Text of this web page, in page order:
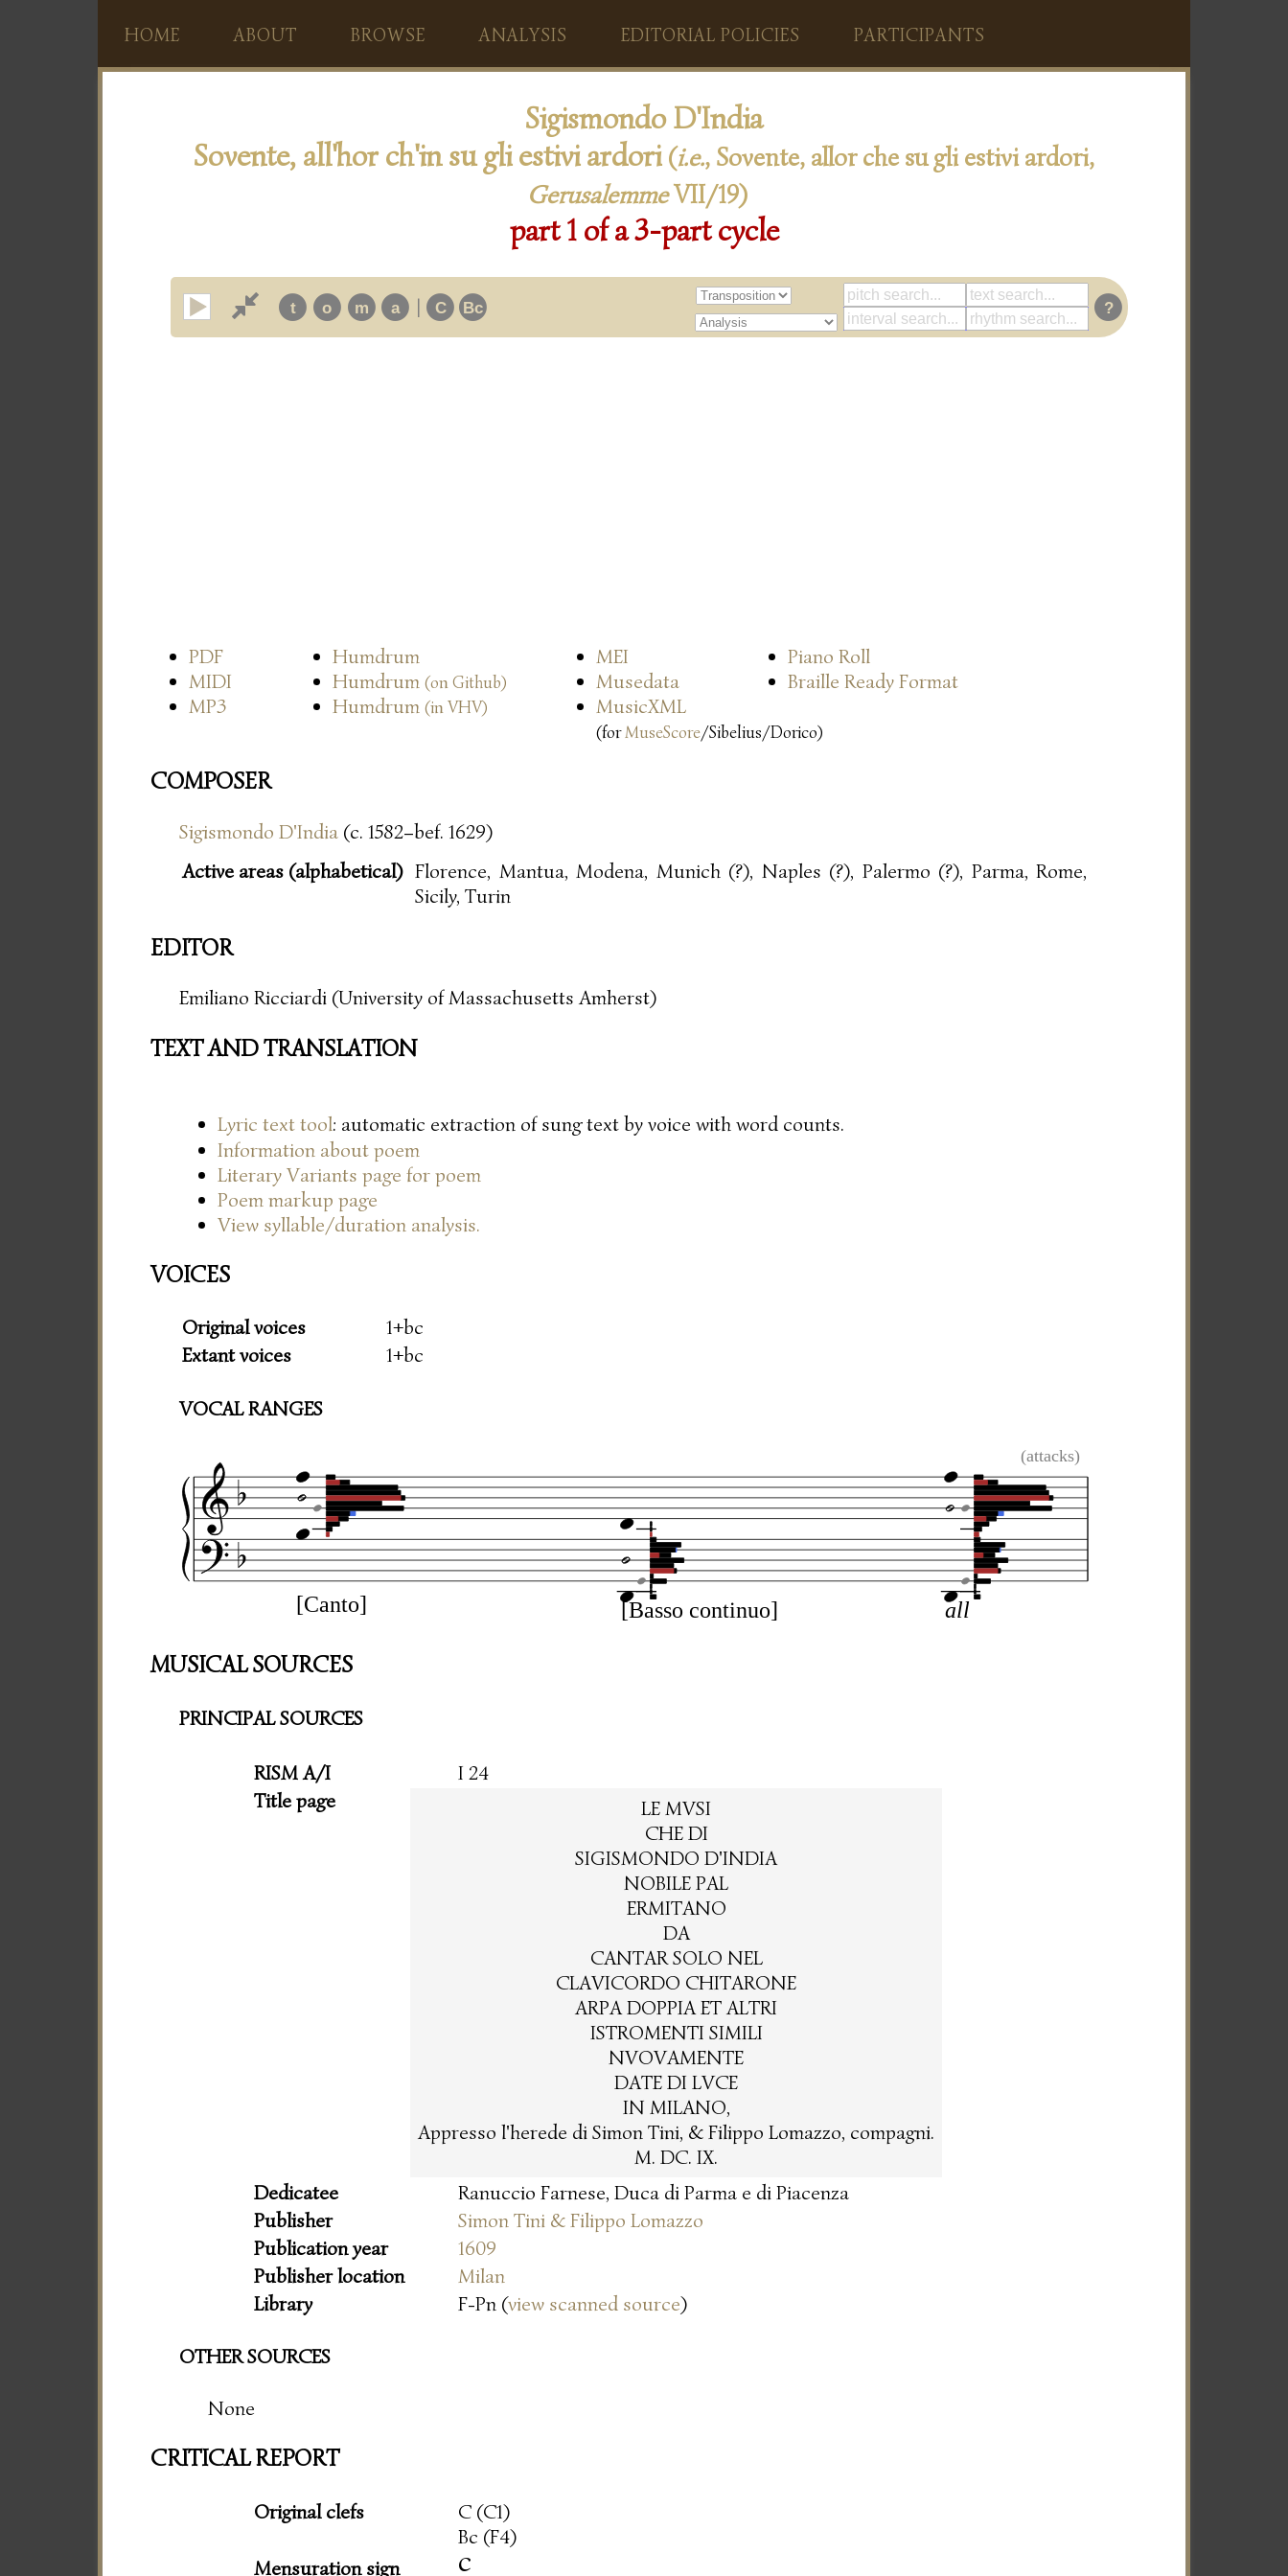
HOME ABOUT BROWSE ANALYSIS EDITORIAL POLICIES PARTICIPANTS
Sigismondo D'India
Sovente, all'hor ch'in su gli estivi ardori (i.e., Sovente, allor che su gli estivi ardori,
GerusalemmeVII/19)
part 1 of a 3-part cycle
t o m a | C Bc ?
PDF Humdrum MEI
Piano Roll
MIDI
Humdrum (on Github) Musedata
Braille Ready Format
MP3
Humdrum (in VHV) MusicXML
(forMuseScore/Sibelius/Dorico)
COMPOSER
Sigismondo D'India (c. 1582–bef. 1629)
Active areas (alphabetical) Florence, Mantua, Modena, Munich (?), Naples (?), Palermo (?), Parma, Rome,
Sicily, Turin
EDITOR
Emiliano Ricciardi (University of Massachusetts Amherst)
TEXT AND TRANSLATION
Lyric text tool: automatic extraction of sung text by voice with word counts.
Information about poem
Literary Variants page for poem
Poem markup page
View syllable/duration analysis.
VOICES
Original voices
1+bc
Extant voices
1+bc
VOCAL RANGES
(attacks)
[Canto] [Basso continuo] all
MUSICAL SOURCES
PRINCIPAL SOURCES
RISM A/I
I 24
Title page
LE MVSI
CHE DI
SIGISMONDO D'INDIA
NOBILE PAL
ERMITANO
DA
CANTAR SOLO NEL
CLAVICORDO CHITARONE
ARPA DOPPIA ET ALTRI
ISTROMENTI SIMILI
NVOVAMENTE
DATE DI LVCE
IN MILANO,
Appresso l'herede di Simon Tini, & Filippo Lomazzo, compagni.
M. DC. IX.
Dedicatee
Ranuccio Farnese, Duca di Parma e di Piacenza
Publisher
Simon Tini & Filippo Lomazzo
Publication year
1609
Publisher location
Milan
Library
F-Pn (view scanned source)
OTHER SOURCES
None
CRITICAL REPORT
Original clefs
C (C1)
Bc (F4)
Mensuration sign
c